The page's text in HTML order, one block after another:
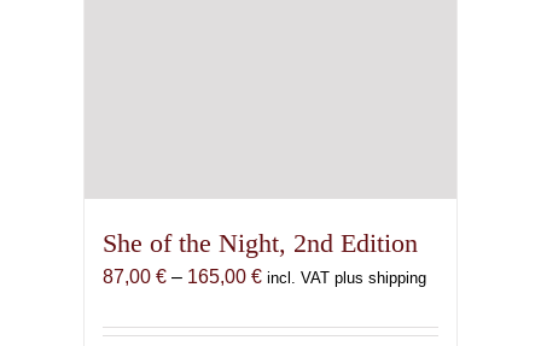
She of the Night, 2nd Edition
87,00 € – 165,00 €Price
87,00 €
incl. VAT plus shipping